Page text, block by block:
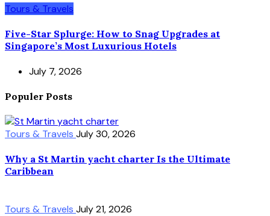
Tours & Travels
Five-Star Splurge: How to Snag Upgrades at
Singapore’s Most Luxurious Hotels
July 7, 2026
Populer Posts
Tours & Travels July 30, 2026
Why a St Martin yacht charter Is the Ultimate
Caribbean
Tours & Travels July 21, 2026